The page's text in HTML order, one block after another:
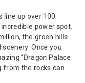
line up over 100
power spot.
the green hills
Once you
“Dragon Palace
from the rocks can